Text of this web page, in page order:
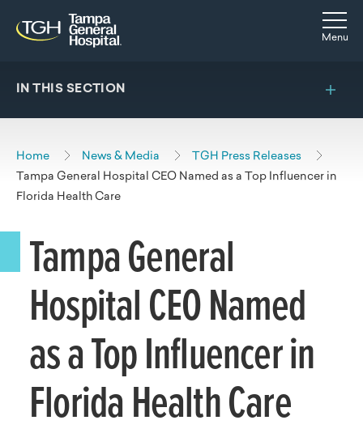
Skip to main content
Skip to navigation
Skip to search
Menu
IN THIS SECTION
Home News & Media
TGH Press Releases
Tampa General Hospital CEO Named as a Top Influencer in
Florida Health Care
Tampa General
Hospital CEO Named
as a Top Influencer in
Florida Health Care